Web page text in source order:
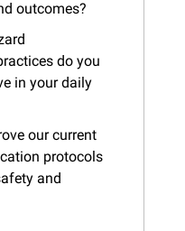
outcomes?
do you
in your daily
our current
protocols
and